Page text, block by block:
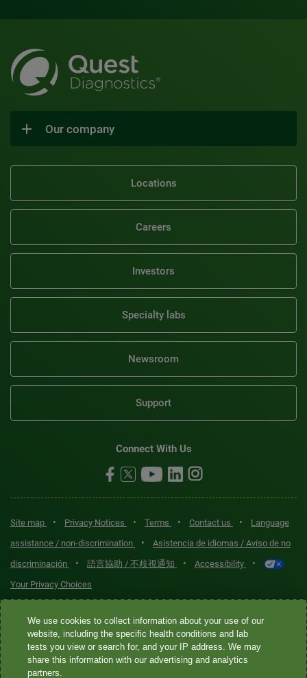
Our company
Locations
Careers
Investors
Specialty labs
Newsroom
Support
Connect With Us
Site map • Privacy Notices • Terms • Contact us •
Language
assistance / non-discrimination
•
Asistencia de idiomas / Aviso de no
discriminación
• 語言協助 / 不歧視通知 • Accessibility •
Your Privacy Choices
Quest® is the brand name used for services offered by Quest
Diagnostics Incorporated and its affiliated companies. Quest
Diagnostics Incorporated and certain affiliates are CLIA-certified
laboratories that provide HIPAA-covered services. Other affiliates
We use cookies to collect information about your use of our
website, including the specific health conditions and lab
tests you view or search for, and your IP address. We may
share this information with our advertising and analytics
partners.